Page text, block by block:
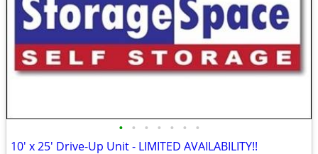
• • • • • • •
10' x 25' Drive-Up Unit - LIMITED AVAILABILITY!!